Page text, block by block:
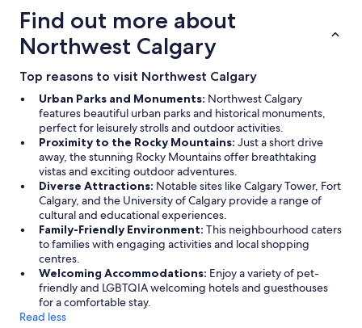
Find out more about
Northwest Calgary
Top reasons to visit Northwest Calgary
Urban Parks and Monuments: Northwest Calgary
features beautiful urban parks and historical monuments,
perfect for leisurely strolls and outdoor activities.
Proximity to the Rocky Mountains: Just a short drive
away, the stunning Rocky Mountains offer breathtaking
vistas and exciting outdoor adventures.
Diverse Attractions: Notable sites like Calgary Tower, Fort
Calgary, and the University of Calgary provide a range of
cultural and educational experiences.
Family-Friendly Environment: This neighbourhood caters
to families with engaging activities and local shopping
centres.
Welcoming Accommodations: Enjoy a variety of pet-
friendly and LGBTQIA welcoming hotels and guesthouses
for a comfortable stay.
Read less